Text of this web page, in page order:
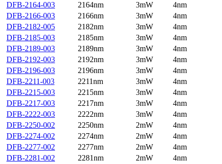
DFB-2164-003
2164nm 3mW
4nm
DFB-2166-003
2166nm 3mW
4nm
DFB-2182-005
2182nm 3mW
4nm
DFB-2185-003
2185nm 3mW
4nm
DFB-2189-003
2189nm 3mW
4nm
DFB-2192-003
2192nm 3mW
4nm
DFB-2196-003
2196nm 3mW
4nm
DFB-2211-003
2211nm 3mW
4nm
DFB-2215-003
2215nm 3mW
4nm
DFB-2217-003
2217nm 3mW
4nm
DFB-2222-003
2222nm 3mW
4nm
DFB-2250-002
2250nm 2mW
4nm
DFB-2274-002
2274nm 2mW
4nm
DFB-2277-002
2277nm 2mW
4nm
DFB-2281-002
2281nm 2mW
4nm